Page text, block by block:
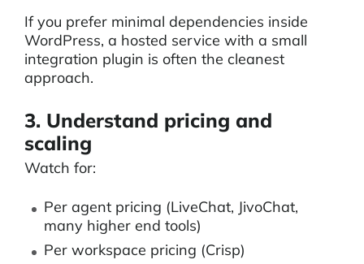
If you prefer minimal dependencies inside
WordPress, a hosted service with a small
integration plugin is often the cleanest
approach.
3. Understand pricing and
scaling
Watch for:
Per agent pricing (LiveChat, JivoChat,
many higher end tools)
Per workspace pricing (Crisp)